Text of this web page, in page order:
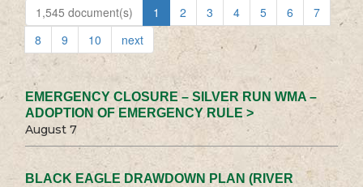
1,545 document(s) 1 2 3 4 5 6
7
8
9 10 next
EMERGENCY CLOSURE – SILVER RUN WMA –
ADOPTION OF EMERGENCY RULE >
August 7
BLACK EAGLE DRAWDOWN PLAN (RIVER